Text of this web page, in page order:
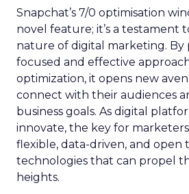
Snapchat’s 7/0 optimisation
novel feature; it’s a testament
nature of digital marketing. By
focused and effective
optimization, it opens new
connect with their audiences
business goals. As digital
innovate, the key for
flexible, data-driven, and open
technologies that can propel
heights.